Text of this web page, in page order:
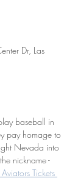
Dr, Las
baseball in
pay homage to
Nevada into
nickname -
Tickets